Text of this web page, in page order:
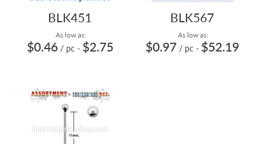
BLK451
As low as:
$0.46 / pc - $2.75
BLK567
As low as:
$0.97 / pc - $52.19